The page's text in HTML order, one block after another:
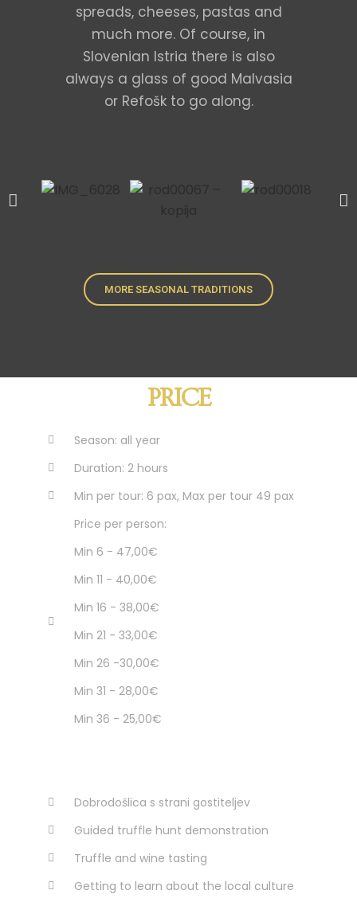
spreads, cheeses, pastas and
much more. Of course, in
Slovenian Istria there is also
always a glass of good Malvasia
or Refošk to go along.
MORE SEASONAL TRADITIONS
PRICE
Season: all year
Duration: 2 hours
Min per tour: 6 pax, Max per tour 49 pax
Price per person:
Min 6 - 47,00€
Min 11 - 40,00€
Min 16 - 38,00€
Min 21 - 33,00€
Min 26 -30,00€
Min 31 - 28,00€
Min 36 - 25,00€
Dobrodošlica s strani gostiteljev
Guided truffle hunt demonstration
Truffle and wine tasting
Getting to learn about the local culture